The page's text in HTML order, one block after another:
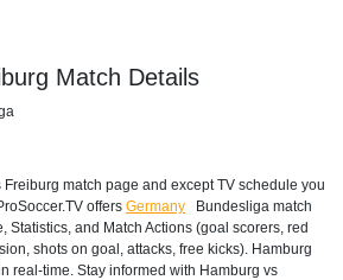
Match Details
match page and except TV schedule you
offers Germany Bundesliga match
Statistics, and Match Actions (goal scorers, red
shots on goal, attacks, free kicks). Hamburg
real-time. Stay informed with Hamburg vs